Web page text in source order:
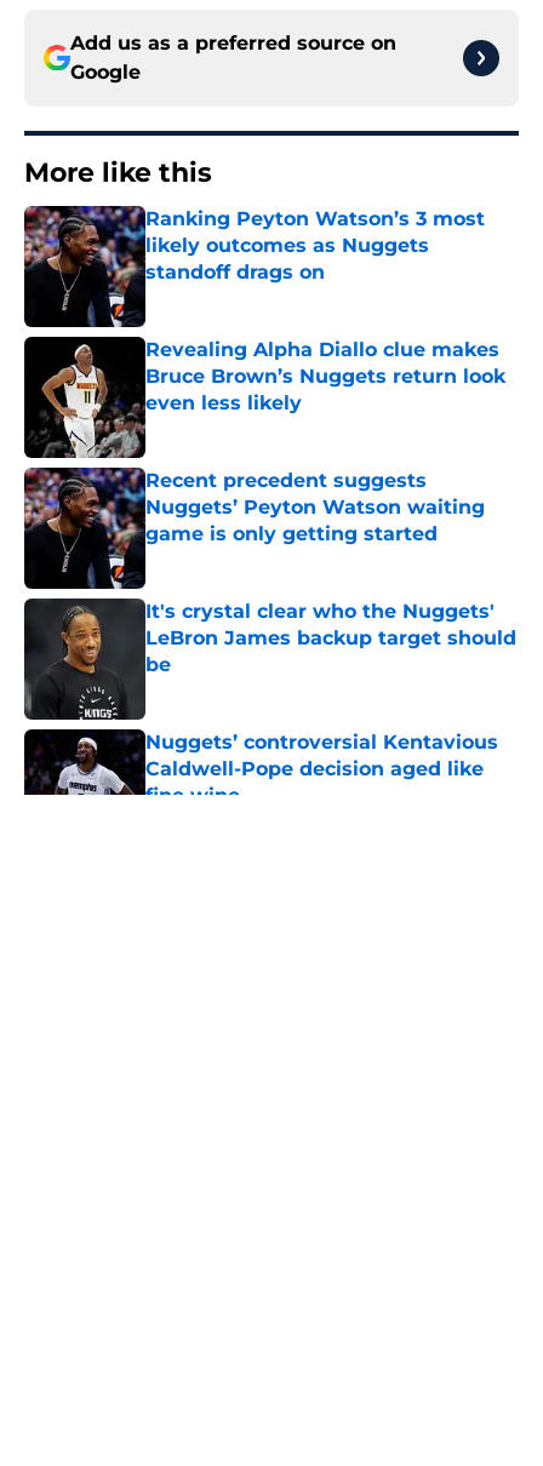
Add us as a preferred source on
Google
More like this
Ranking Peyton Watson’s 3 most
likely outcomes as Nuggets
standoff drags on
Revealing Alpha Diallo clue makes
Bruce Brown’s Nuggets return look
even less likely
Published by on Invalid Date
Recent precedent suggests
Nuggets’ Peyton Watson waiting
game is only getting started
It's crystal clear who the Nuggets'
LeBron James backup target should
be
Nuggets’ controversial Kentavious
Caldwell-Pope decision aged like
fine wine